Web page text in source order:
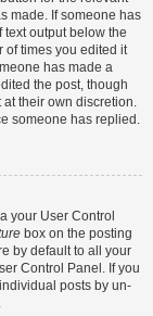
made. If someone has
output below the
of times you edited it
has made a
the post, though
at their own discretion.
someone has replied.
your User Control
box on the posting
by default to all your
Control Panel. If you
posts by un-